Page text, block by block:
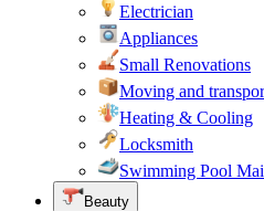
Electrician
Appliances
Small Renovations
Moving and
Heating & Cooling
Locksmith
Swimming Pool
Beauty